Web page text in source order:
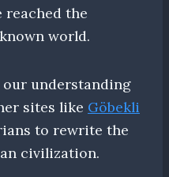
reached the
world.
our understanding
sites like Göbekli
to rewrite the
civilization.